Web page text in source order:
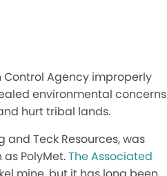
Control Agency improperly
environmental concerns
hurt tribal lands.
Teck Resources, was
PolyMet.The Associated